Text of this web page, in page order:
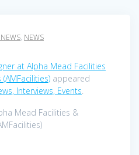
, NEWS
at Alpha Mead Facilities
appeared
Interviews, Events.
Mead Facilities &